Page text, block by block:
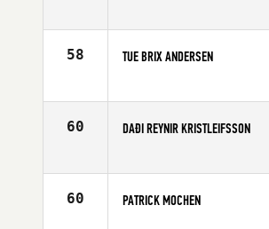
Age
58 TUE BRIX ANDERSEN
Age
60 DAÐI REYNIR KRISTLEIFSSON
Affiliate
CrossFit
60 PATRICK MOCHEN